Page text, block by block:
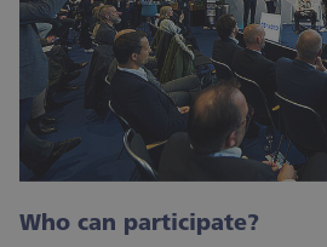
Who can participate?